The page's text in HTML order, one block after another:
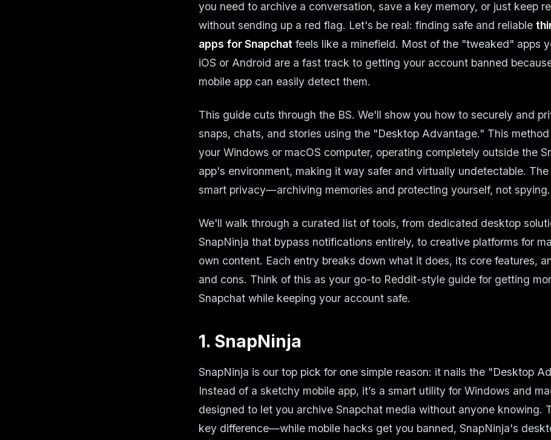
you need to archive a conversation, save a key memory, or just keep
without sending up a red flag. Let's be real: finding safe and reliable
apps for Snapchat feels like a minefield. Most of the "tweaked" apps
iOS or Android are a fast track to getting your account banned
mobile app can easily detect them.
This guide cuts through the BS. We'll show you how to securely and
snaps, chats, and stories using the "Desktop Advantage." This
your Windows or macOS computer, operating completely outside the
app's environment, making it way safer and virtually undetectable. The
smart privacy—archiving memories and protecting yourself, not spying.
We'll walk through a curated list of tools, from dedicated desktop
SnapNinja that bypass notifications entirely, to creative platforms for
own content. Each entry breaks down what it does, its core features,
and cons. Think of this as your go-to Reddit-style guide for getting
Snapchat while keeping your account safe.
1. SnapNinja
SnapNinja is our top pick for one simple reason: it nails the "Desktop
Instead of a sketchy mobile app, it’s a smart utility for Windows and
designed to let you archive Snapchat media without anyone knowing.
key difference—while mobile hacks get you banned, SnapNinja's